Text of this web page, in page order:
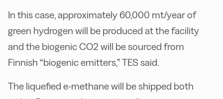
In this case, approximately 60,000 mt/year of
green hydrogen will be produced at the facility
and the biogenic CO2 will be sourced from
Finnish “biogenic emitters,” TES said.
The liquefied e-methane will be shipped both